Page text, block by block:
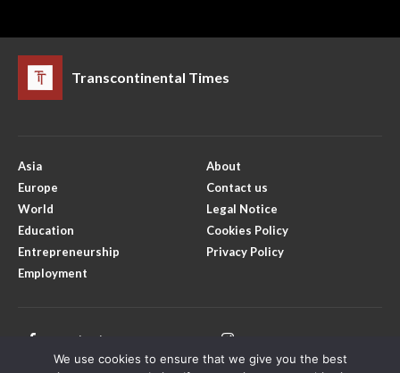
Transcontinental Times
Asia
Europe
World
Education
Entrepreneurship
Employment
About
Contact us
Legal Notice
Cookies Policy
Privacy Policy
Facebook
Youtube
We use cookies to ensure that we give you the best